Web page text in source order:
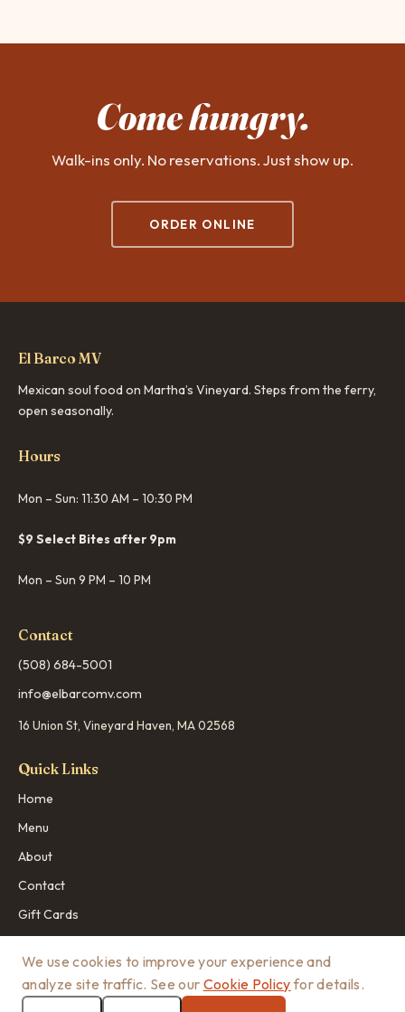
Come hungry.
Walk-ins only. No reservations. Just show up.
ORDER ONLINE
El Barco MV
Mexican soul food on Martha’s Vineyard. Steps from the ferry,
open seasonally.
Hours
Mon – Sun: 11:30 AM – 10:30 PM
$9 Select Bites after 9pm
Mon – Sun 9 PM – 10 PM
Contact
(508) 684-5001
info@elbarcomv.com
16 Union St, Vineyard Haven, MA 02568
Quick Links
Home
Menu
About
Contact
Gift Cards
© 2026 El Barco MV. All rights reserved.
We use cookies to improve your experience and
analyze site traffic. See our Cookie Policyfor details.